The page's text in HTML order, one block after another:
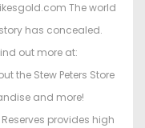
The world
has concealed.
out more at:
the Stew Peters Store
and more!
provides high